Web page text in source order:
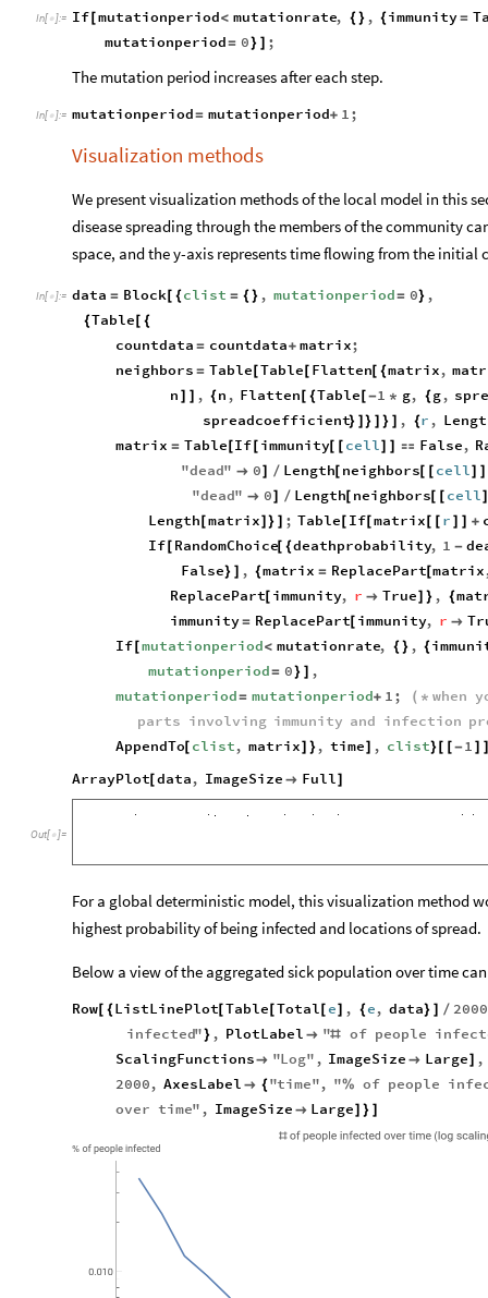
In[ ]:= If[mutationperiod< mutationrate, {} , {immunity=
mutationperiod= 0} ] ;
The mutation period increases after each step.
In[ ]:= mutationperiod= mutationperiod+ 1;
Visualization methods
We present visualization methods of the local model in this
disease spreading through the members of the community
space, and the y-axis represents time flowing from the
In[ ]:= data = Block[ {clist = {} , mutationperiod= 0} ,
{Table[ {
countdata = countdata+ matrix;
neighbors = Table[Table[ Flatten[ {matrix,
n ] ] , {n , Flatten[ {Table[-1 * g, {g,
spreadcoefficient} ] } ] } ] , {r ,
matrix = Table[If [ immunity[ [ cell] ]  False,
"dead"  0] / Length[ neighbors[ [ cell] ]
"dead"  0] / Length[ neighbors[ [ cell
Length[matrix] } ] ; Table[ If[matrix [ [ r ] ] +
If[ RandomChoice[ {deathprobability, 1 -
False} ] , {matrix = ReplacePart[matrix
ReplacePart[ immunity, r  True] } , {
immunity= ReplacePart[ immunity, r 
If[mutationperiod< mutationrate, {} , {
mutationperiod= 0} ] ,
mutationperiod= mutationperiod+ 1; ( * when
parts involving immunity and infection
AppendTo[ clist, matrix] } , time] , clist} [ [-1 ]
ArrayPlot[data, ImageSize  Full]
Out[ ]=
For a global deterministic model, this visualization method
highest probability of being infected and locations of spread.
Below a view of the aggregated sick population over time can
Row[ {ListLinePlot[Table[Total[e] , {e, data} ] / 2000
infected"} , PlotLabel  "# of people
ScalingFunctions "Log" , ImageSize  Large] ,
2000, AxesLabel  {"time", "% of people
over time" , ImageSize  Large] } ]